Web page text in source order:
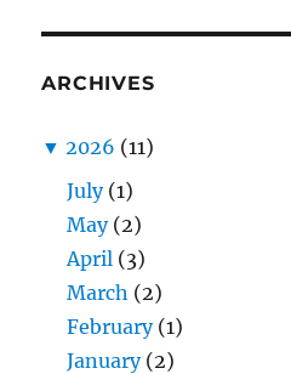
ARCHIVES
▼ 2026 (11)
July (1)
May (2)
April (3)
March (2)
February (1)
January (2)